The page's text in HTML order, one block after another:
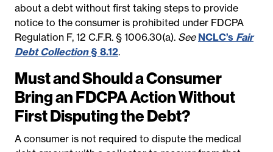
about a debt without first taking steps to provide
notice to the consumer is prohibited under FDCPA
Regulation F, 12 C.F.R. § 1006.30(a). See NCLC’s Fair
Debt Collection§ 8.12.
Must and Should a Consumer
Bring an FDCPA Action Without
First Disputing the Debt?
A consumer is not required to dispute the medical